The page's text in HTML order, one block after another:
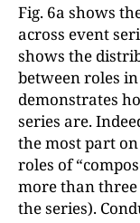
Fig. 6a shows
across event
shows the
between roles
demonstrates
series are.
the most part
roles of
more than
the series).